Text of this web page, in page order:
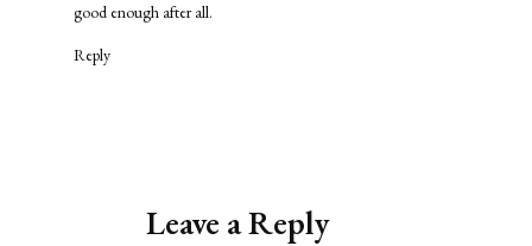
good enough after all.
Reply
Leave a Reply